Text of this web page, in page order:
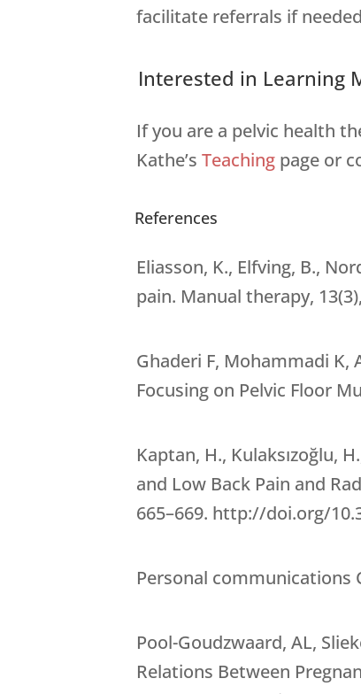
facilitate referrals if
Interested in Learning
If you are a pelvic health
Kathe’sTeaching page or
References
Eliasson, K., Elfving, B.,
pain. Manual therapy,
Ghaderi F, Mohammadi K,
Focusing on Pelvic Floor
Kaptan, H., Kulaksızoğlu,
and Low Back Pain and
665–669. http://doi.org/
Personal communications
Pool-Goudzwaard, AL,
Relations Between